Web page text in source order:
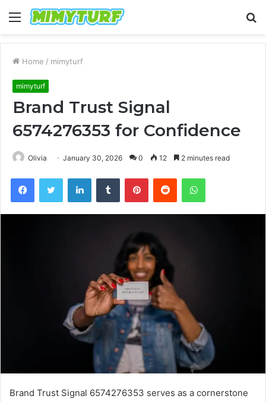
Menu
Home / mimyturf
mimyturf
Brand Trust Signal
6574276353 for Confidence
Olivia January 30, 2026 0 12 2 minutes read
FacebookTwitter LinkedInTumblr PinterestReddit WhatsApp
Brand Trust Signal 6574276353 serves as a cornerstone